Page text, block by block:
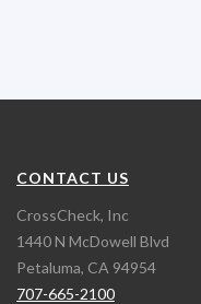
CONTACT US
CrossCheck, Inc
1440 N McDowell Blvd
Petaluma, CA 94954
707-665-2100